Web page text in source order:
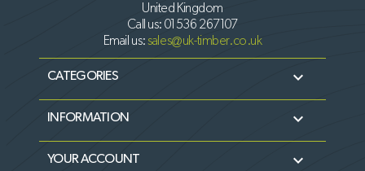
United Kingdom
Call us: 01536 267107
Email us:sales@uk-timber.co.uk
CATEGORIES 
INFORMATION 
YOUR ACCOUNT 